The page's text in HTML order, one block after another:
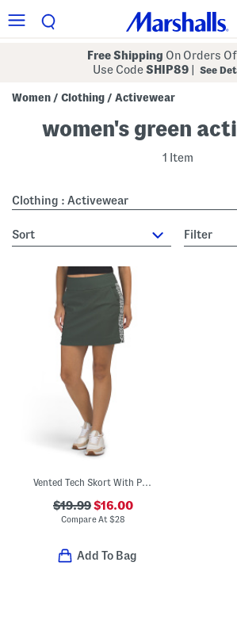
Free Shipping On Orders
Use CodeSHIP89 See
Women / Clothing / Activewear
women's green
1 Item
Clothing : Activewear
sort Filter
Vented Tech Skort With Printed Side Details
$19.99$16.00
Compare At $28
Add To Bag